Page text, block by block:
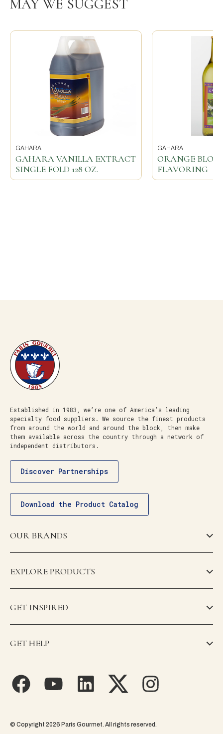
MAY WE SUGGEST
GAHARA
GAHARA VANILLA EXTRACT
SINGLE FOLD 128 OZ.
GAHARA
ORANGE
FLAVORING
Established in 1983, we’re one of America’s leading
specialty food suppliers. We source the finest products
from around the world and around the block, then make
them available across the country through a network of
independent distributors.
Discover Partnerships
Download the Product Catalog
OUR BRANDS
EXPLORE PRODUCTS
GET INSPIRED
GET HELP
© Copyright 2026 Paris Gourmet. All rights reserved.